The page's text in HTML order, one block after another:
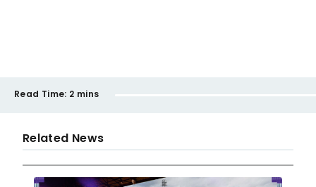
Read Time: 2 mins
Related News